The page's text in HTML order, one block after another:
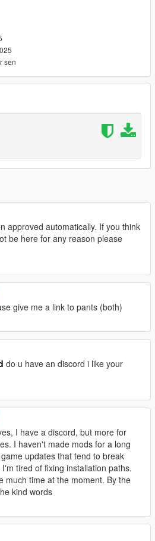
Arltos/home)
sen
approved automatically. If you think
be here for any reason please
give me a link to pants (both)
do u have an discord i like your
I have a discord, but more for
I haven't made mods for a long
updates that tend to break
tired of fixing installation paths.
much time at the moment. By the
kind words